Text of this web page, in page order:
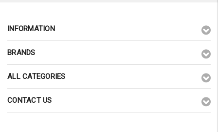
INFORMATION
BRANDS
ALL CATEGORIES
CONTACT US